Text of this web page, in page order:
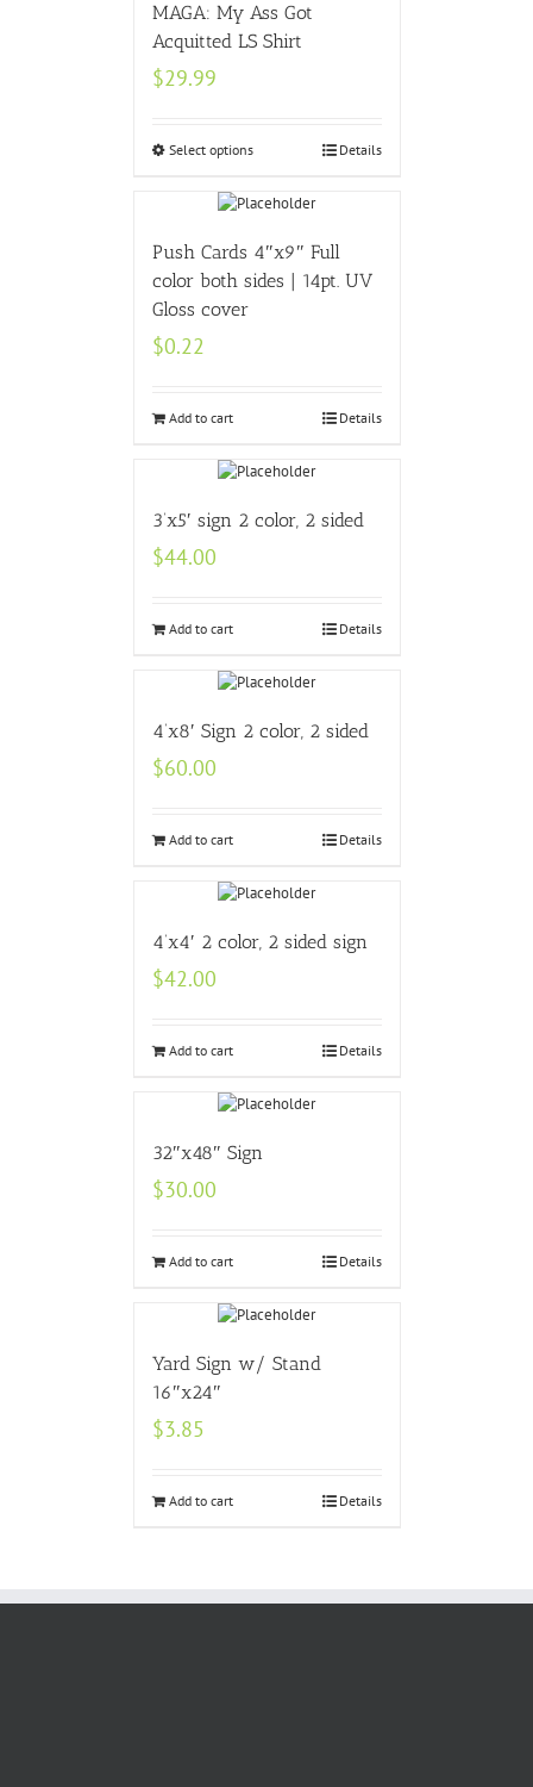
MAGA: My Ass Got
Acquitted LS Shirt
$29.99
Select options Details
Push Cards 4″x9″ Full
color both sides | 14pt. UV
Gloss cover
$0.22
Add to cart Details
3’x5′ sign 2 color, 2 sided
$44.00
Add to cart Details
4’x8′ Sign 2 color, 2 sided
$60.00
Add to cart Details
4’x4′ 2 color, 2 sided sign
$42.00
Add to cart Details
32″x48″ Sign
$30.00
Add to cart Details
Yard Sign w/ Stand
16″x24″
$3.85
Add to cart Details